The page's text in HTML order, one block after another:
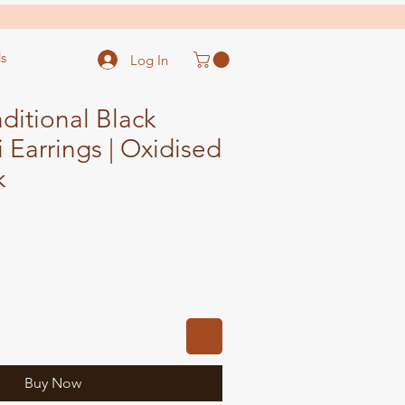
Log In
Black
Earrings | Oxidised
Buy Now